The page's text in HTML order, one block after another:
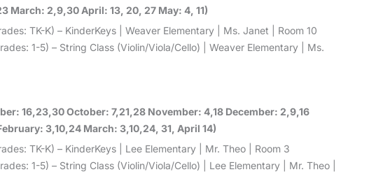
March: 2,9,30 April: 13, 20, 27 May: 4, 11)
TK-K) – KinderKeys | Weaver Elementary | Ms. Janet | Room 10
1-5) – String Class (Violin/Viola/Cello) | Weaver Elementary | Ms.
16,23,30 October: 7,21,28 November: 4,18 December: 2,9,16
3,10,24 March: 3,10,24, 31, April 14)
TK-K) – KinderKeys | Lee Elementary | Mr. Theo | Room 3
1-5) – String Class (Violin/Viola/Cello) | Lee Elementary | Mr. Theo |